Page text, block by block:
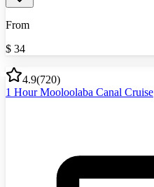
From
$ 34
4.9(720)
1 Hour Mooloolaba Canal Cruise